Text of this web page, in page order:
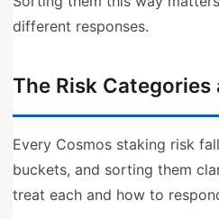
different responses.
The Risk Categories
Every Cosmos staking risk
buckets, and sorting them
treat each and how to